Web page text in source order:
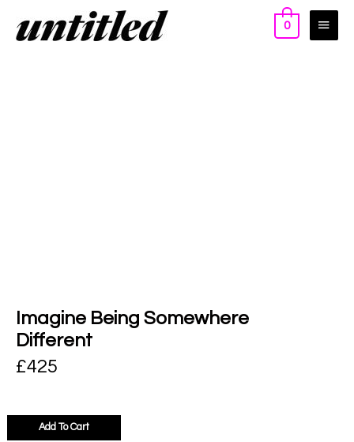
0
Imagine Being Somewhere
Different
£425
Add To Cart